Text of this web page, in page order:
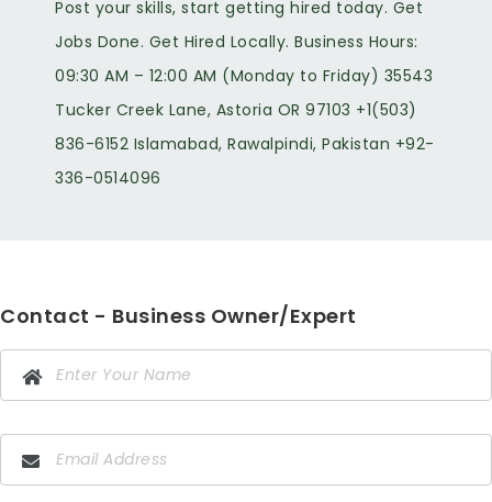
Post your skills, start getting hired today. Get
Jobs Done. Get Hired Locally. Business Hours:
09:30 AM – 12:00 AM (Monday to Friday) 35543
Tucker Creek Lane, Astoria OR 97103 +1(503)
836-6152 Islamabad, Rawalpindi, Pakistan +92-
336-0514096
Contact - Business Owner/Expert